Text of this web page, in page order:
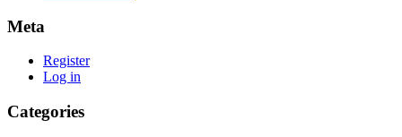
Meta
Register
Log in
Categories